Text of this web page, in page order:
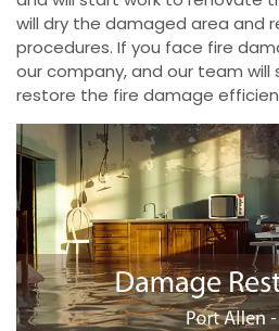
will dry the damaged area and
procedures. If you face fire
our company, and our team
restore the fire damage